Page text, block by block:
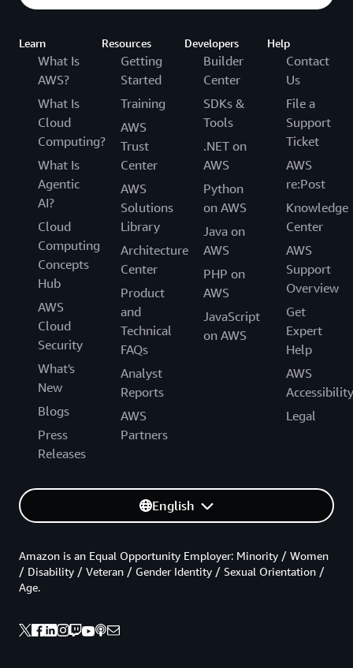
Learn
What Is
AWS?
What Is
Cloud
Computing?
What Is
Agentic
AI?
Cloud
Computing
Concepts
Hub
AWS
Cloud
Security
What's
New
Blogs
Press
Releases
Resources
Getting
Started
Training
AWS
Trust
Center
AWS
Solutions
Library
Architecture
Center
Product
and
Technical
FAQs
Analyst
Reports
AWS
Partners
Developers
Builder
Center
SDKs &
Tools
.NET on
AWS
Python
on AWS
Java on
AWS
PHP on
AWS
JavaScript
on AWS
Help
Contact
Us
File a
Support
Ticket
AWS
re:Post
Knowledge
Center
AWS
Support
Overview
Get
Expert
Help
AWS
Accessibility
Legal
English
Amazon is an Equal Opportunity Employer: Minority / Women
/ Disability / Veteran / Gender Identity / Sexual Orientation /
Age.